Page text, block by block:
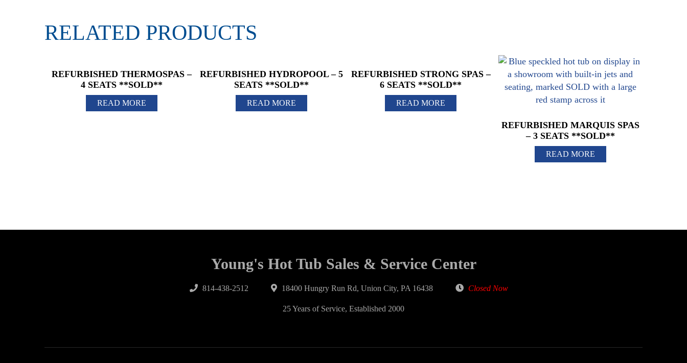
RELATED PRODUCTS
REFURBISHED THERMOSPAS –
4 SEATS **SOLD**
READ MORE
REFURBISHED HYDROPOOL – 5
SEATS **SOLD**
READ MORE
REFURBISHED STRONG SPAS –
6 SEATS **SOLD**
READ MORE
REFURBISHED MARQUIS SPAS
– 3 SEATS **SOLD**
READ MORE
Young's Hot Tub Sales & Service Center
814-438-2512 18400 Hungry Run Rd, Union City, PA 16438 Closed Now
25 Years of Service, Established 2000